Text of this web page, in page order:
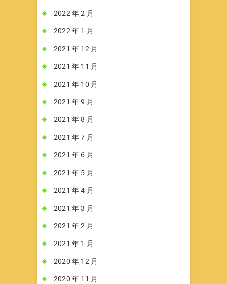
2022 年 2 月
2022 年 1 月
2021 年 12 月
2021 年 11 月
2021 年 10 月
2021 年 9 月
2021 年 8 月
2021 年 7 月
2021 年 6 月
2021 年 5 月
2021 年 4 月
2021 年 3 月
2021 年 2 月
2021 年 1 月
2020 年 12 月
2020 年 11 月